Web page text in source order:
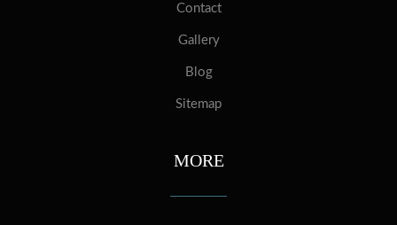
Contact
Gallery
Blog
Sitemap
MORE